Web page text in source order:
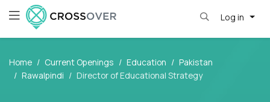
Log in
Home Current Openings Education
Pakistan
Rawalpindi
Director of Educational Strategy